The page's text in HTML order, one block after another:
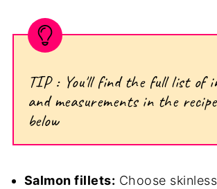
TIP : You'll find the full list of
and measurements in the
below
Salmon fillets: Choose